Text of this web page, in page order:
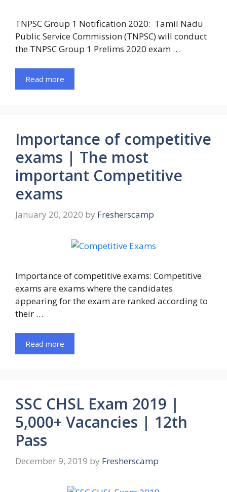
TNPSC Group 1 Notification 2020: Tamil Nadu
Public Service Commission (TNPSC) will conduct
the TNPSC Group 1 Prelims 2020 exam …
Read more
Importance of competitive
exams | The most
important Competitive
exams
January 20, 2020 by Fresherscamp
Importance of competitive exams: Competitive
exams are exams where the candidates
appearing for the exam are ranked according to
their …
Read more
SSC CHSL Exam 2019 |
5,000+ Vacancies | 12th
Pass
December 9, 2019 by Fresherscamp